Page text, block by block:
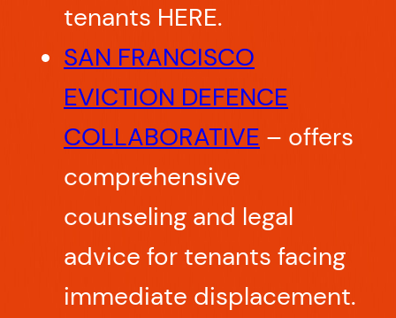
tenants HERE.
SAN FRANCISCO
EVICTION DEFENCE
COLLABORATIVE – offers
comprehensive
counseling and legal
advice for tenants facing
immediate displacement.